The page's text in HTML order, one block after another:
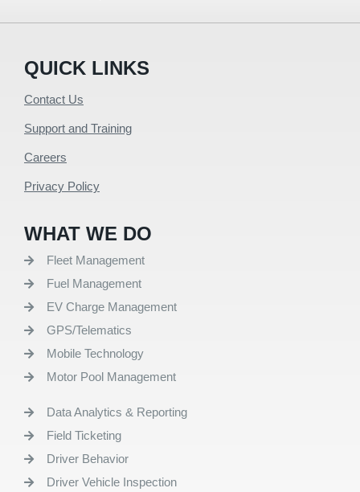
QUICK LINKS
Contact Us
Support and Training
Careers
Privacy Policy
WHAT WE DO
Fleet Management
Fuel Management
EV Charge Management
GPS/Telematics
Mobile Technology
Motor Pool Management
Data Analytics & Reporting
Field Ticketing
Driver Behavior
Driver Vehicle Inspection